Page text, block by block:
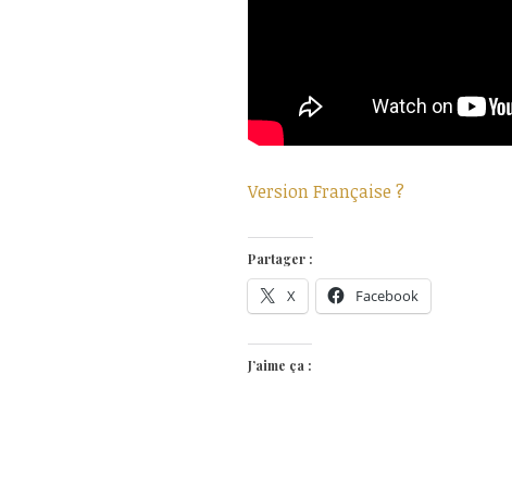
Version Française ?
Partager :
X Facebook
J’aime ça :